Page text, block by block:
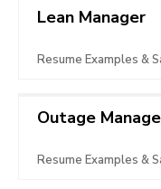
Lean Manager
Resume Examples &
Outage
Resume Examples &